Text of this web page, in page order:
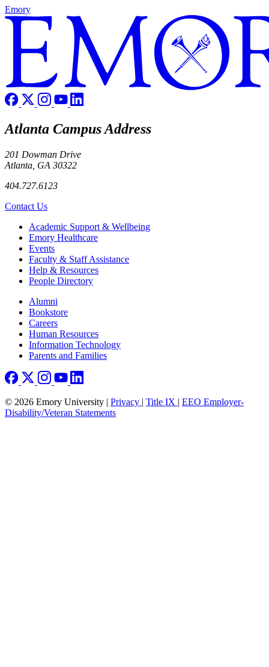
Emory
Atlanta Campus Address
201 Dowman Drive
Atlanta, GA 30322
404.727.6123
Contact Us
Footer Academic Support & Wellbeing
Emory Healthcare
Events
Faculty & Staff Assistance
Help & Resources
People Directory
Footer right
Alumni
Bookstore
Careers
Human Resources
Information Technology
Parents and Families
© 2026 Emory University | Privacy | Title IX | EEO Employer-
Disability/Veteran Statements